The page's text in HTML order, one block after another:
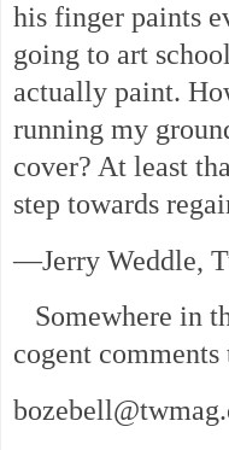
his finger paints
going to art
actually paint.
running my
cover? At least
step towards
—Jerry Weddle,
Somewhere in
cogent comments